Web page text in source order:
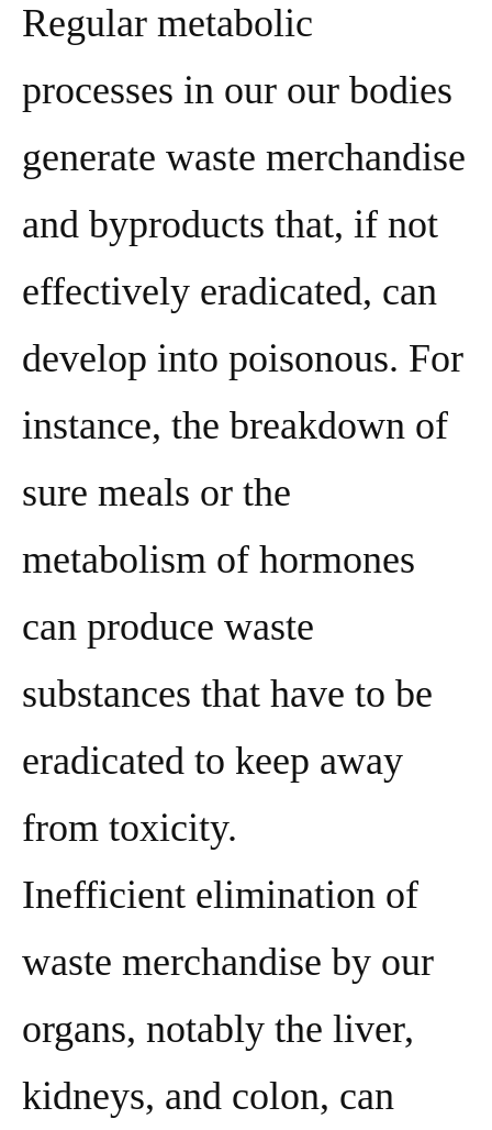
Regular metabolic
processes in our our bodies
generate waste merchandise
and byproducts that, if not
effectively eradicated, can
develop into poisonous. For
instance, the breakdown of
sure meals or the
metabolism of hormones
can produce waste
substances that have to be
eradicated to keep away
from toxicity.
Inefficient elimination of
waste merchandise by our
organs, notably the liver,
kidneys, and colon, can